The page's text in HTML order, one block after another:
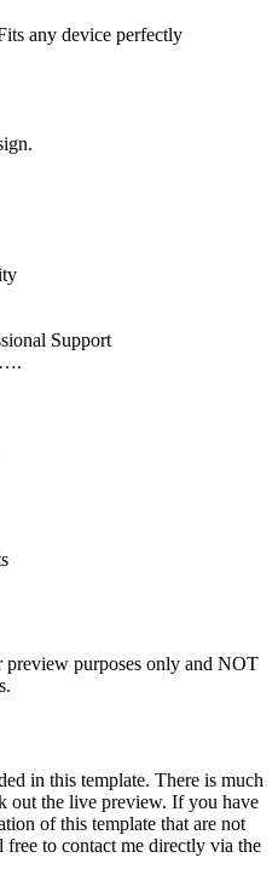
any device perfectly
Support
preview purposes only and NOT
in this template. There is much
out the live preview. If you have
of this template that are not
to contact me directly via the